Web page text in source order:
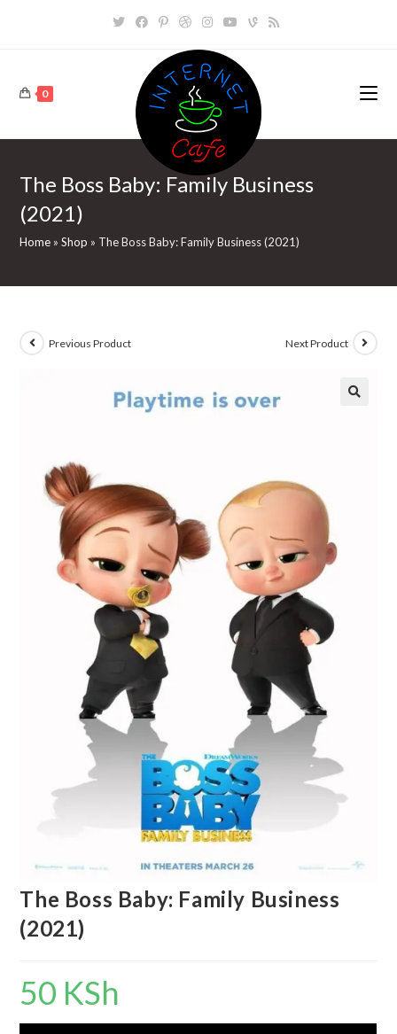
0
The Boss Baby: Family Business
(2021)
Home »Shop » The Boss Baby: Family Business (2021)
Previous Product Next Product
The Boss Baby: Family Business
(2021)
50 KSh